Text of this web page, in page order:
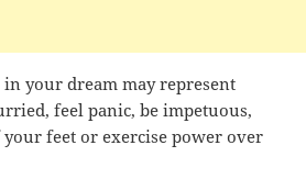
in your dream may represent
feel panic, be impetuous,
feet or exercise power over